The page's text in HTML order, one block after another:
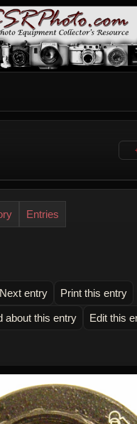
Entries
Next entry Print this entry
about this entry Edit this